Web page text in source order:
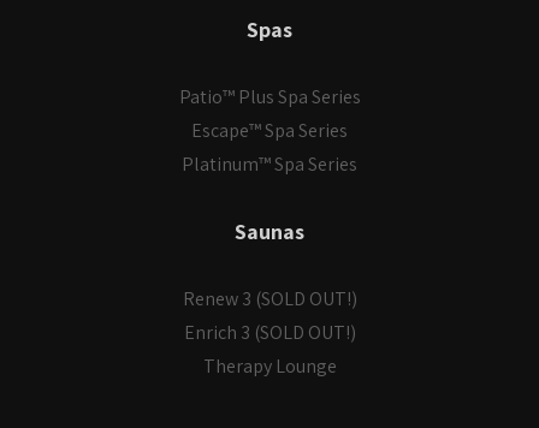
Spas
Patio™ Plus Spa Series
Escape™ Spa Series
Platinum™ Spa Series
Saunas
Renew 3 (SOLD OUT!)
Enrich 3 (SOLD OUT!)
Therapy Lounge